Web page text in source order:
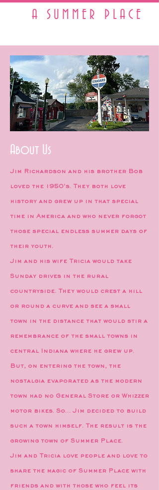
A SUMMER PLACE
About Us
Jim Richardson and his brother Bob
loved the 1950's. They both love
history and grew up in that special
time in America and who never forgot
those special endless summer days of
their youth.
Jim and his wife Tricia would take
Sunday drives in the rural
countryside. They would crest a hill
or round a curve and see a small
town in the distance that would stir a
remembrance of the small towns in
central Indiana where he grew up.
But, on entering the town, the
nostalgia evaporated as the modern
town had no General Store or Whizzer
motor bikes. So… Jim decided to build
such a town himself. The result is the
growing town of Summer Place.
Jim and Tricia love people and love to
share the magic of Summer Place with
friends and with those who feel its